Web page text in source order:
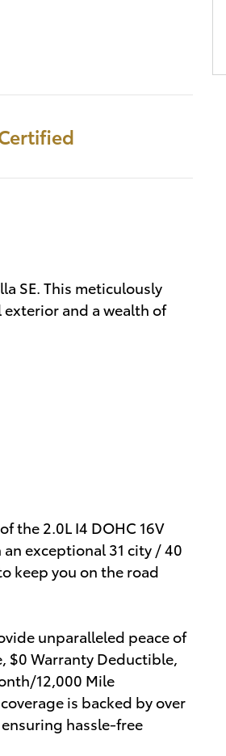
SE. This meticulously
exterior and a wealth of
the 2.0L I4 DOHC 16V
exceptional 31 city / 40
keep you on the road
unparalleled peace of
Warranty Deductible,
12,000 Mile
is backed by over
hassle-free